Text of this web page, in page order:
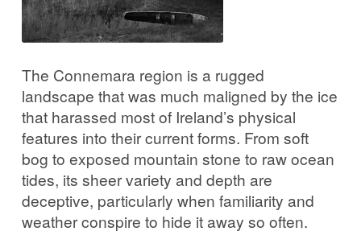
The Connemara region is a rugged
landscape that was much maligned by the ice
that harassed most of Ireland’s physical
features into their current forms. From soft
bog to exposed mountain stone to raw ocean
tides, its sheer variety and depth are
deceptive, particularly when familiarity and
weather conspire to hide it away so often.